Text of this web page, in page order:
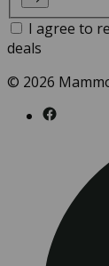
I agree to
deals
© 2026